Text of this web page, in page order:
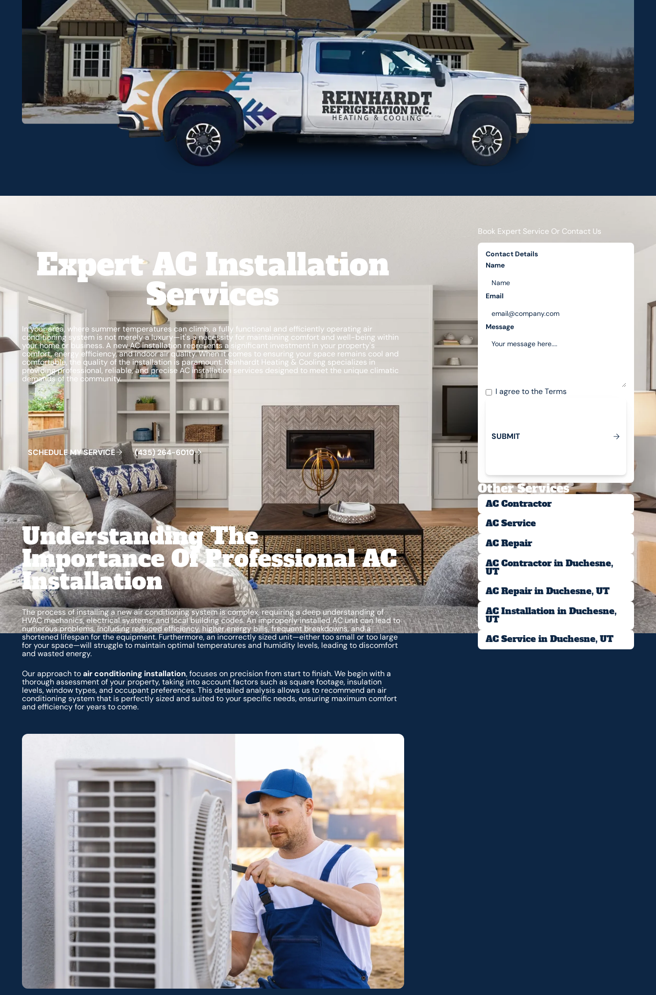
Expert AC Installation
Services
In your area, where summer temperatures can climb, a fully functional and efficiently operating air
conditioning system is not merely a luxury—it's a necessity for maintaining comfort and well-being within
your home or business. A new AC installation represents a significant investment in your property's
comfort, energy efficiency, and indoor air quality. When it comes to ensuring your space remains cool and
comfortable, the quality of the installation is paramount. Reinhardt Heating & Cooling specializes in
providing professional, reliable, and precise AC installation services designed to meet the unique climatic
demands of the community.
Schedule My Service
SCHEDULEMYSERVICE
(435) 264-6010
(435)264-6010
Understanding The
Importance Of Professional AC
Installation
The process of installing a new air conditioning system is complex, requiring a deep understanding of
HVAC mechanics, electrical systems, and local building codes. An improperly installed AC unit can lead to
numerous problems, including reduced efficiency, higher energy bills, frequent breakdowns, and a
shortened lifespan for the equipment. Furthermore, an incorrectly sized unit—either too small or too large
for your space—will struggle to maintain optimal temperatures and humidity levels, leading to discomfort
and wasted energy.
Our approach toair conditioning installation, focuses on precision from start to finish. We begin with a
thorough assessment of your property, taking into account factors such as square footage, insulation
levels, window types, and occupant preferences. This detailed analysis allows us to recommend an air
conditioning system that is perfectly sized and suited to your specific needs, ensuring maximum comfort
and efficiency for years to come.
Book Expert Service Or Contact Us
Contact Details
Name
Email
Message
I agree to theTerms
Submit
SUBMIT
Other Services
AC Contractor
AC Service
AC Repair
AC Contractor in Duchesne,
UT
AC Repair in Duchesne, UT
AC Installation in Duchesne,
UT
AC Service in Duchesne, UT